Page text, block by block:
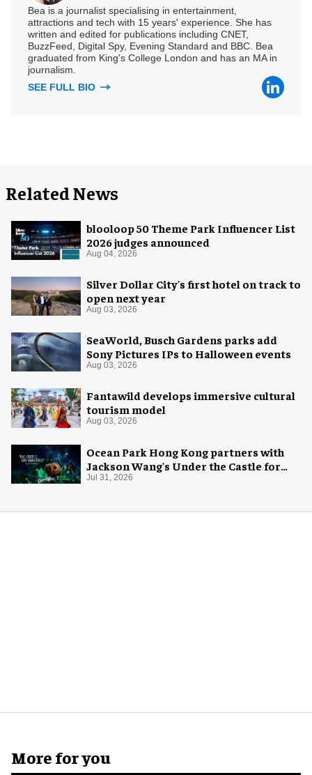
Bea is a journalist specialising in entertainment,
attractions and tech with 15 years' experience. She has
written and edited for publications including CNET,
BuzzFeed, Digital Spy, Evening Standard and BBC. Bea
graduated from King's College London and has an MA in
journalism.
SEE FULL BIO
Related News
blooloop 50 Theme Park Influencer List
2026 judges announced
Aug 04, 2026
Silver Dollar City's first hotel on track to
open next year
Aug 03, 2026
SeaWorld, Busch Gardens parks add
Sony Pictures IPs to Halloween events
Aug 03, 2026
Fantawild develops immersive cultural
tourism model
Aug 03, 2026
Ocean Park Hong Kong partners with
Jackson Wang's Under the Castle for
Halloween
Jul 31, 2026
More for you